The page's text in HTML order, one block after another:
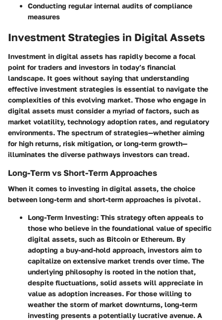
Conducting regular internal audits of compliance
measures
Investment Strategies in Digital Assets
Investment in digital assets has rapidly become a focal
point for traders and investors in today’s financial
landscape. It goes without saying that understanding
effective investment strategies is essential to navigate the
complexities of this evolving market. Those who engage in
digital assets must consider a myriad of factors, such as
market volatility, technology adoption rates, and regulatory
environments. The spectrum of strategies—whether aiming
for high returns, risk mitigation, or long-term growth—
illuminates the diverse pathways investors can tread.
Long-Term vs Short-Term Approaches
When it comes to investing in digital assets, the choice
between long-term and short-term approaches is pivotal.
Long-Term Investing: This strategy often appeals to
those who believe in the foundational value of specific
digital assets, such as Bitcoin or Ethereum. By
adopting a buy-and-hold approach, investors aim to
capitalize on extensive market trends over time. The
underlying philosophy is rooted in the notion that,
despite fluctuations, solid assets will appreciate in
value as adoption increases. For those willing to
weather the storm of market downturns, long-term
investing presents a potentially lucrative avenue. A